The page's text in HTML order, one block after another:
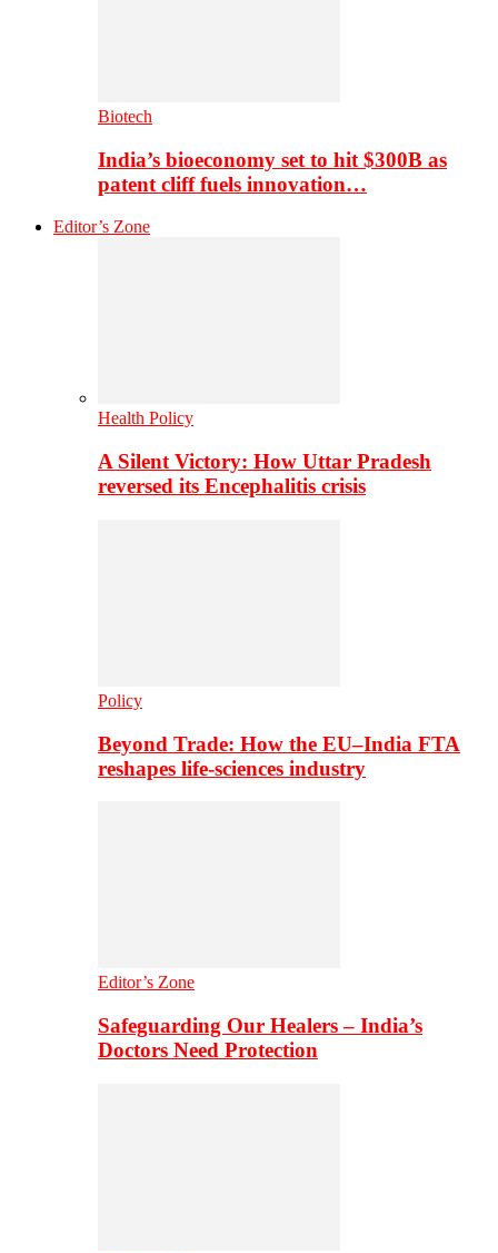
Biotech
India’s bioeconomy set to hit $300B as
patent cliff fuels innovation…
Editor’s Zone
Health Policy
A Silent Victory: How Uttar Pradesh
reversed its Encephalitis crisis
Policy
Beyond Trade: How the EU–India FTA
reshapes life-sciences industry
Editor’s Zone
Safeguarding Our Healers – India’s
Doctors Need Protection